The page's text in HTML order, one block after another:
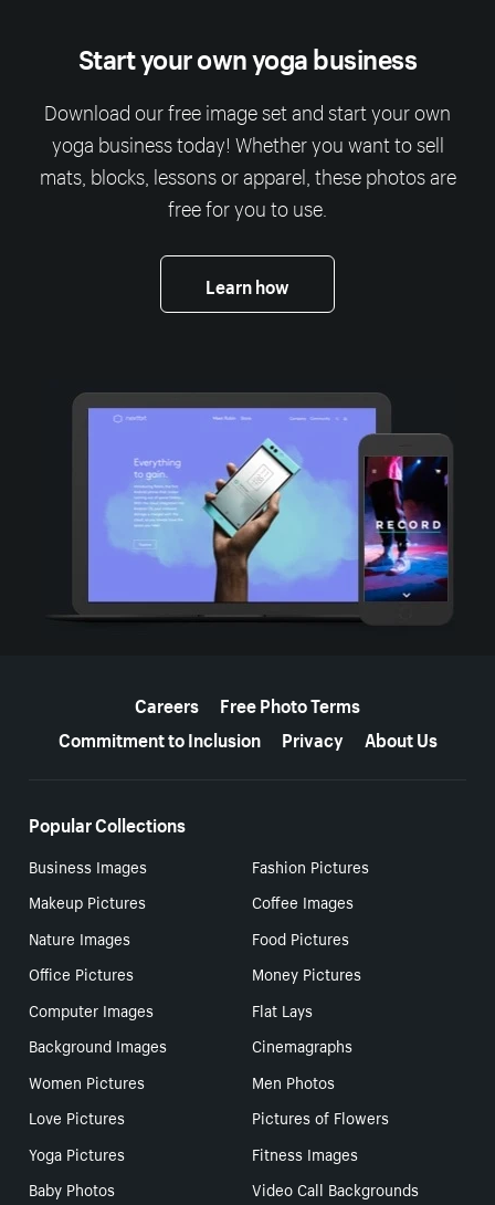
Start your own yoga business
Download our free image set and start your own
yoga business today! Whether you want to sell
mats, blocks, lessons or apparel, these photos are
free for you to use.
Learn how
Careers
Free Photo Terms
Commitment to Inclusion
Privacy About Us
Popular Collections
Business Images
Fashion Pictures
Makeup Pictures
Coffee Images
Nature Images
Food Pictures
Office Pictures
Money Pictures
Computer Images
Flat Lays
Background Images
Cinemagraphs
Women Pictures
Men Photos
Love Pictures
Pictures of Flowers
Yoga Pictures
Fitness Images
Baby Photos
Video Call Backgrounds